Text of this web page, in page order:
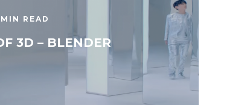
READ
3D – BLENDER